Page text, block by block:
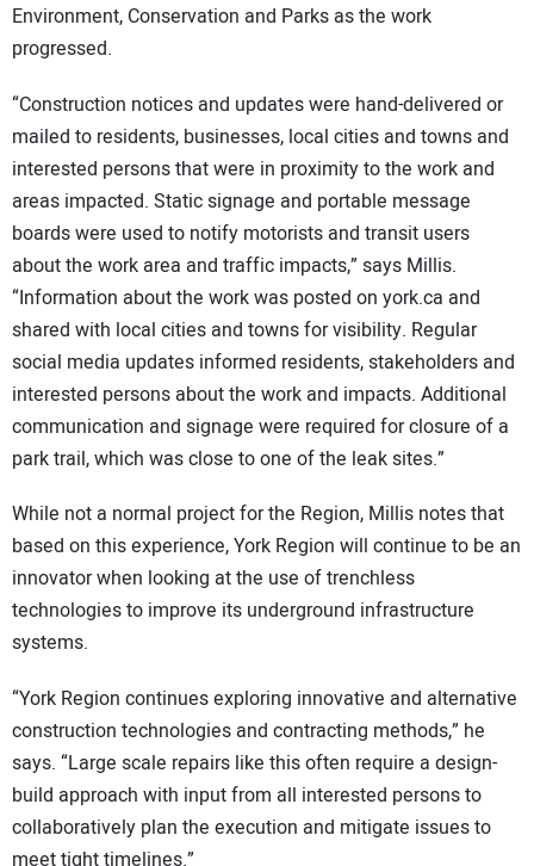
Environment, Conservation and Parks as the work
progressed.
“Construction notices and updates were hand-delivered or
mailed to residents, businesses, local cities and towns and
interested persons that were in proximity to the work and
areas impacted. Static signage and portable message
boards were used to notify motorists and transit users
about the work area and traffic impacts,” says Millis.
“Information about the work was posted on york.ca and
shared with local cities and towns for visibility. Regular
social media updates informed residents, stakeholders and
interested persons about the work and impacts. Additional
communication and signage were required for closure of a
park trail, which was close to one of the leak sites.”
While not a normal project for the Region, Millis notes that
based on this experience, York Region will continue to be an
innovator when looking at the use of trenchless
technologies to improve its underground infrastructure
systems.
“York Region continues exploring innovative and alternative
construction technologies and contracting methods,” he
says. “Large scale repairs like this often require a design-
build approach with input from all interested persons to
collaboratively plan the execution and mitigate issues to
meet tight timelines.”